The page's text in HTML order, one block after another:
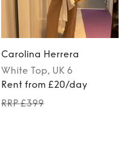
Carolina Herrera
White Top, UK 6
Rent from £20/day
RRP £399